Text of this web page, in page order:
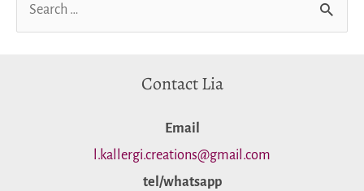
e
Contact Lia
Εmail
l.kallergi.creations@gmail.com
tel/whatsapp